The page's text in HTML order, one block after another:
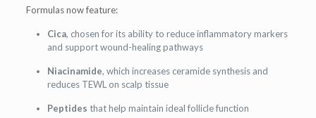
Formulas now feature:
Cica, chosen for its ability to reduce inflammatory markers
and support wound-healing pathways
Niacinamide, which increases ceramide synthesis and
reduces TEWL on scalp tissue
Peptides that help maintain ideal follicle function